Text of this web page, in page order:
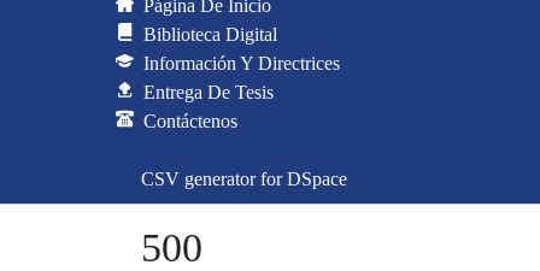
Página De Inicio
Biblioteca Digital
Información Y Directrices
Entrega De Tesis
Contáctenos
CSV generator for DSpace
500